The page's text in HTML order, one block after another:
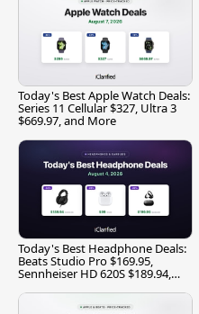
Today's Best Apple Watch Deals:
Series 11 Cellular $327, Ultra 3
$669.97, and More
Today's Best Headphone Deals:
Beats Studio Pro $169.95,
Sennheiser HD 620S $189.94,